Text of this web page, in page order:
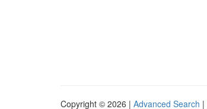
Copyright © 2026 | Advanced Search |